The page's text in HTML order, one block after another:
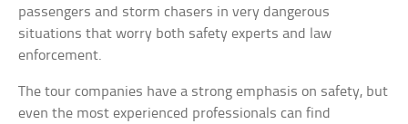
passengers and storm chasers in very dangerous
situations that worry both safety experts and law
enforcement.
The tour companies have a strong emphasis on safety, but
even the most experienced professionals can find